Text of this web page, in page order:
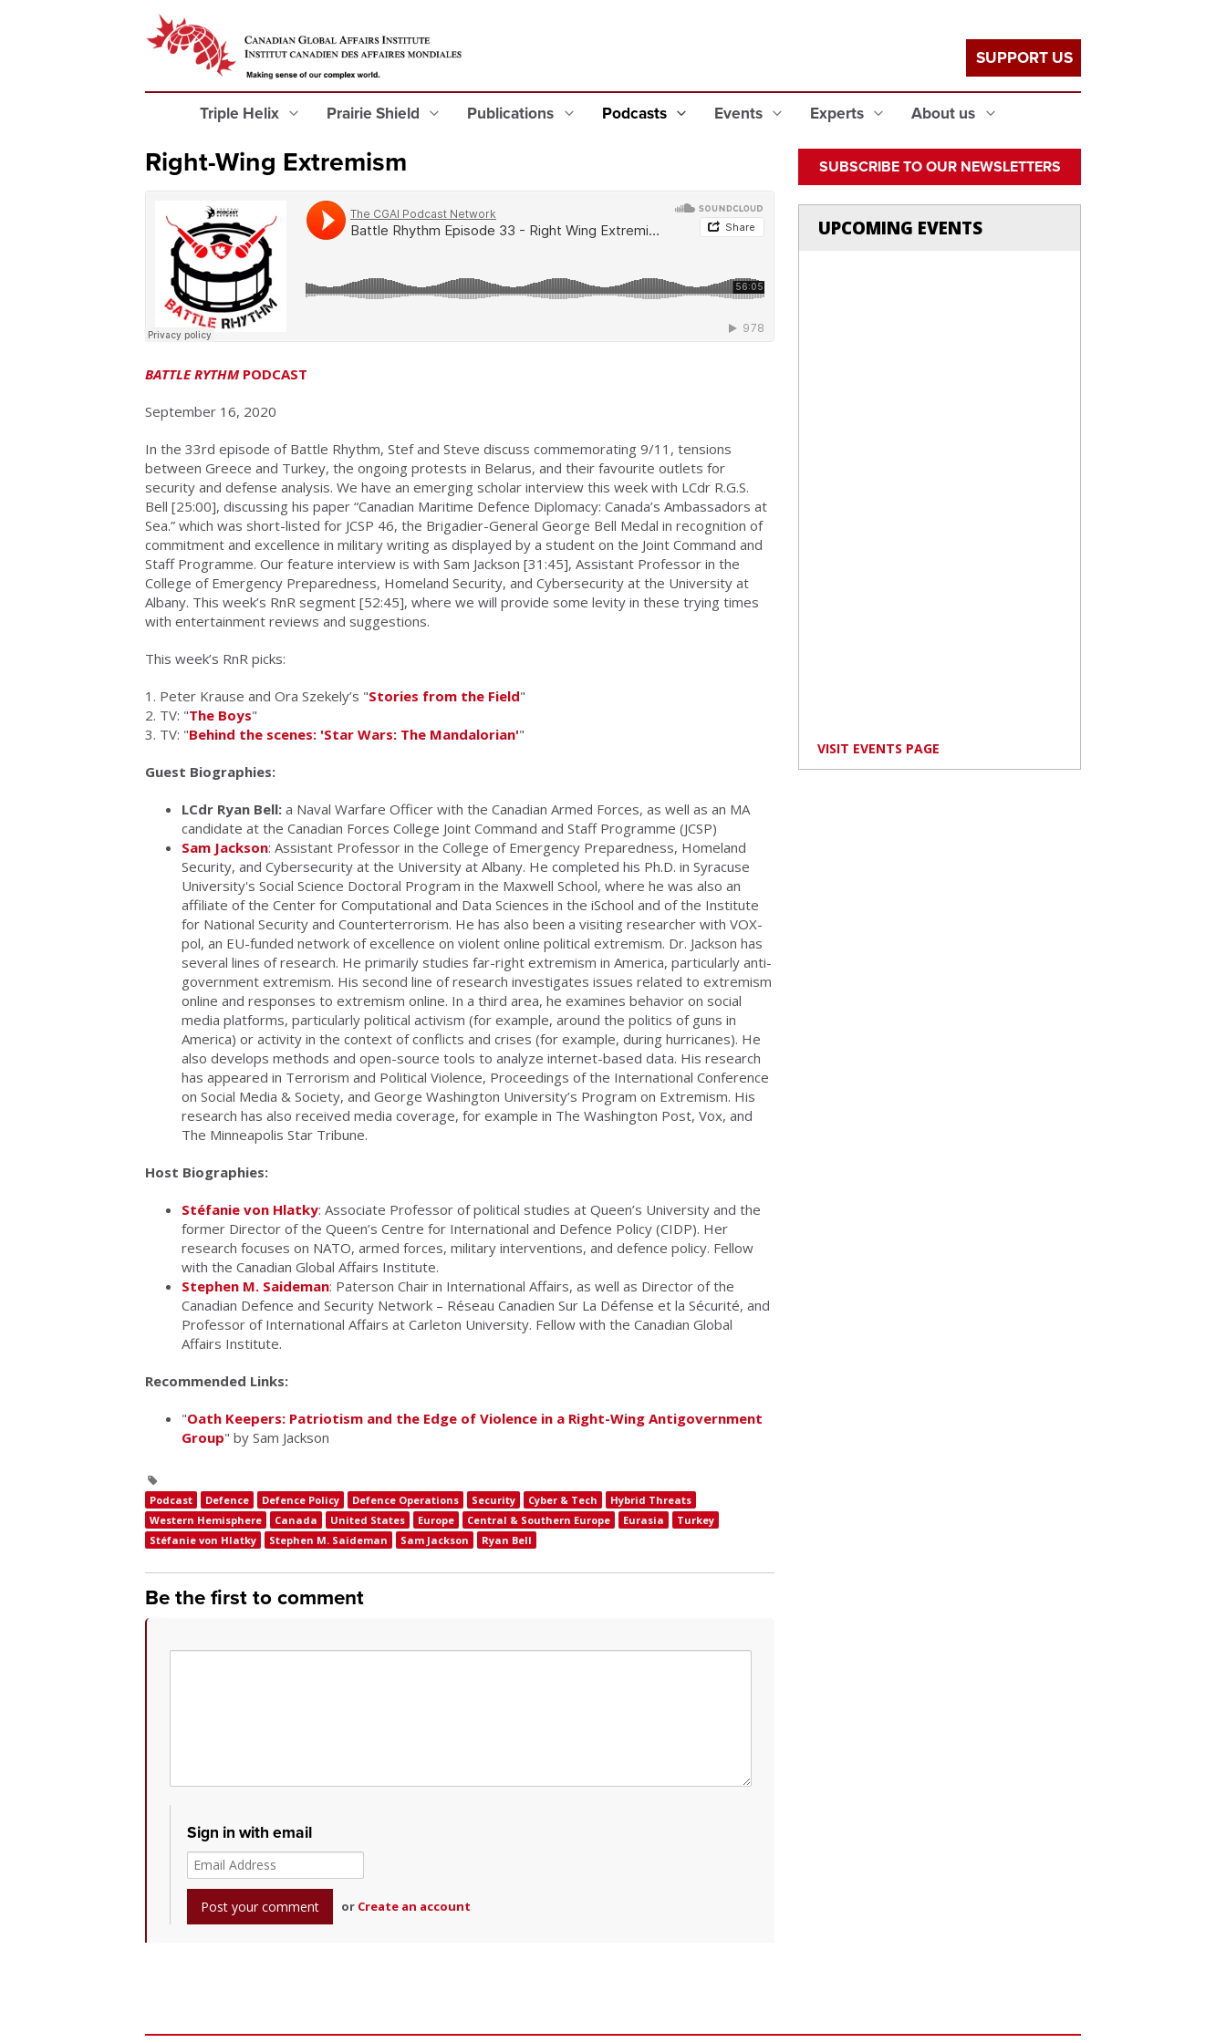
Triple Helix Prairie Shield Publications Podcasts Events Experts About us
SUPPORT US
Right-Wing Extremism
BATTLE RYTHMPODCAST
September 16, 2020
In the 33rd episode of Battle Rhythm, Stef and Steve discuss commemorating 9/11, tensions
between Greece and Turkey, the ongoing protests in Belarus, and their favourite outlets for
security and defense analysis. We have an emerging scholar interview this week with LCdr R.G.S.
Bell [25:00], discussing his paper “Canadian Maritime Defence Diplomacy: Canada’s Ambassadors at
Sea.” which was short-listed for JCSP 46, the Brigadier-General George Bell Medal in recognition of
commitment and excellence in military writing as displayed by a student on the Joint Command and
Staff Programme. Our feature interview is with Sam Jackson [31:45], Assistant Professor in the
College of Emergency Preparedness, Homeland Security, and Cybersecurity at the University at
Albany. This week’s RnR segment [52:45], where we will provide some levity in these trying times
with entertainment reviews and suggestions.
This week’s RnR picks:
1. Peter Krause and Ora Szekely’s "Stories from the Field"
2. TV: "The Boys"
3. TV: "Behind the scenes: 'Star Wars: The Mandalorian'"
Guest Biographies:
LCdr Ryan Bell: a Naval Warfare Officer with the Canadian Armed Forces, as well as an MA
candidate at the Canadian Forces College Joint Command and Staff Programme (JCSP)
Sam Jackson: Assistant Professor in the College of Emergency Preparedness, Homeland
Security, and Cybersecurity at the University at Albany. He completed his Ph.D. in Syracuse
University's Social Science Doctoral Program in the Maxwell School, where he was also an
affiliate of the Center for Computational and Data Sciences in the iSchool and of the Institute
for National Security and Counterterrorism. He has also been a visiting researcher with VOX-
pol, an EU-funded network of excellence on violent online political extremism. Dr. Jackson has
several lines of research. He primarily studies far-right extremism in America, particularly anti-
government extremism. His second line of research investigates issues related to extremism
online and responses to extremism online. In a third area, he examines behavior on social
media platforms, particularly political activism (for example, around the politics of guns in
America) or activity in the context of conflicts and crises (for example, during hurricanes). He
also develops methods and open-source tools to analyze internet-based data. His research
has appeared in Terrorism and Political Violence, Proceedings of the International Conference
on Social Media & Society, and George Washington University’s Program on Extremism. His
research has also received media coverage, for example in The Washington Post, Vox, and
The Minneapolis Star Tribune.
Host Biographies:
Stéfanie von Hlatky: Associate Professor of political studies at Queen’s University and the
former Director of the Queen’s Centre for International and Defence Policy (CIDP). Her
research focuses on NATO, armed forces, military interventions, and defence policy. Fellow
with the Canadian Global Affairs Institute.
Stephen M. Saideman: Paterson Chair in International Affairs, as well as Director of the
Canadian Defence and Security Network – Réseau Canadien Sur La Défense et la Sécurité, and
Professor of International Affairs at Carleton University. Fellow with the Canadian Global
Affairs Institute.
Recommended Links:
"Oath Keepers: Patriotism and the Edge of Violence in a Right-Wing Antigovernment
Group" by Sam Jackson
Podcast Defence Defence Policy Defence Operations Security Cyber & Tech
Hybrid Threats
Western Hemisphere
Canada United States Europe Central & Southern Europe Eurasia
Turkey
Stéfanie von Hlatky
Stephen M. Saideman Sam Jackson Ryan Bell
Be the first to comment
Sign in with email
or Create an account
SUBSCRIBE TO OUR NEWSLETTERS
UPCOMING EVENTS
VISIT EVENTS PAGE